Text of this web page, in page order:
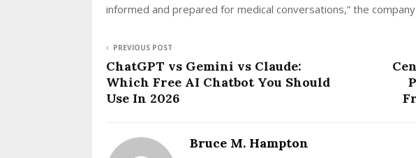
informed and prepared for medical conversations,” the
PREVIOUS POST
ChatGPT vs Gemini vs Claude:
Which Free AI Chatbot You Should
Use In 2026
Bruce M. Hampton